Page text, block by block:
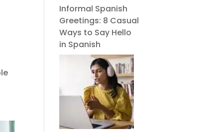
Informal Spanish
Greetings: 8 Casual
Ways to Say Hello
in Spanish